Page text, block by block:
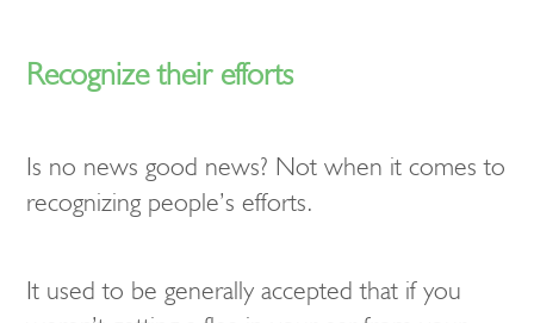
Recognize their efforts
Is no news good news? Not when it comes to
recognizing people’s efforts.
It used to be generally accepted that if you